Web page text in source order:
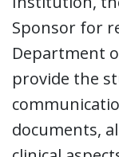
Sponsor for
Department
provide the
documents,